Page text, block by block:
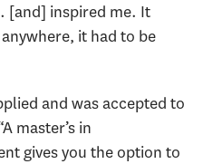
[and] inspired me. It
it had to be
and was accepted to
master’s in
gives you the option to